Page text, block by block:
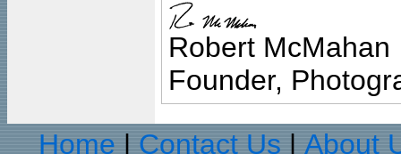
Robert McMahan
Founder,
Home
Contact Us
About